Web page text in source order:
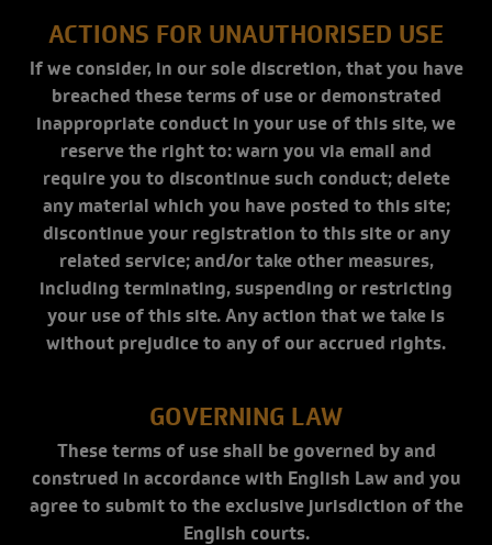
ACTIONS FOR UNAUTHORISED USE
If we consider, in our sole discretion, that you have
breached these terms of use or demonstrated
inappropriate conduct in your use of this site, we
reserve the right to: warn you via email and
require you to discontinue such conduct; delete
any material which you have posted to this site;
discontinue your registration to this site or any
related service; and/or take other measures,
including terminating, suspending or restricting
your use of this site. Any action that we take is
without prejudice to any of our accrued rights.
GOVERNING LAW
These terms of use shall be governed by and
construed in accordance with English Law and you
agree to submit to the exclusive jurisdiction of the
English courts.